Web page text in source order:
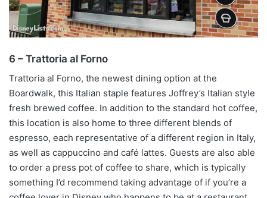
6 – Trattoria al Forno
Trattoria al Forno, the newest dining option at the
Boardwalk, this Italian staple features Joffrey’s Italian style
fresh brewed coffee. In addition to the standard hot coffee,
this location is also home to three different blends of
espresso, each representative of a different region in Italy,
as well as cappuccino and café lattes. Guests are also able
to order a press pot of coffee to share, which is typically
something I’d recommend taking advantage of if you’re a